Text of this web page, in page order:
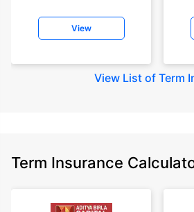
View
View List of Term
Term Insurance